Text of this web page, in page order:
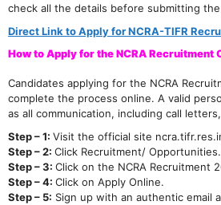
check all the details before submitting
Direct Link to Apply for NCRA-TIFR
How to Apply for the NCRA Recruitment
Candidates applying for the NCRA
complete the process online. A valid
as all communication, including call
Step – 1: Visit the official site
Step – 2: Click Recruitment/ Opportunities.
Step – 3: Click on the NCRA Recruitment
Step – 4: Click on Apply Online.
Step – 5: Sign up with an authentic email